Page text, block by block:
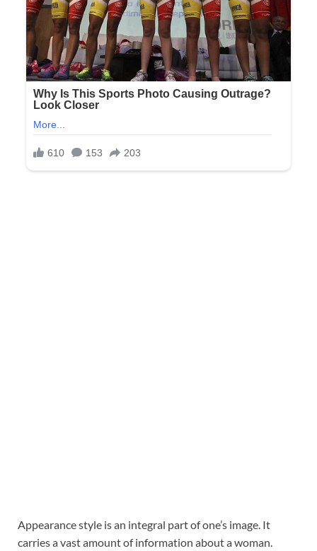
Appearance style is an integral part of one’s image. It
carries a vast amount of information about a woman.